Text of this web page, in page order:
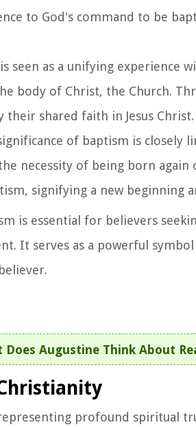
to God's command to be
seen as a unifying experience
body of Christ, the Church.
shared faith in Jesus Christ.
of baptism is closely
necessity of being born
signifying a new beginning
is essential for believers
It serves as a powerful
Does Augustine Think About
profound spiritual